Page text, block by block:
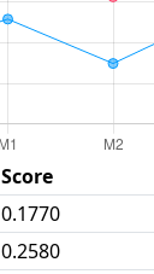
Score
0.1770
0.2580